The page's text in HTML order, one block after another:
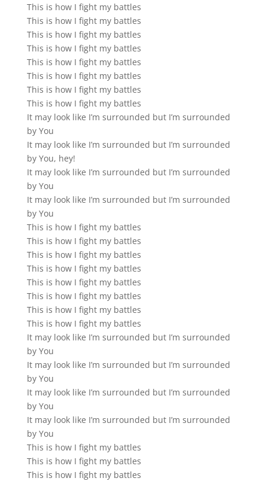
This is how I fight my battles
This is how I fight my battles
This is how I fight my battles
This is how I fight my battles
This is how I fight my battles
This is how I fight my battles
This is how I fight my battles
This is how I fight my battles
It may look like I’m surrounded but I’m surrounded
by You
It may look like I’m surrounded but I’m surrounded
by You, hey!
It may look like I’m surrounded but I’m surrounded
by You
It may look like I’m surrounded but I’m surrounded
by You
This is how I fight my battles
This is how I fight my battles
This is how I fight my battles
This is how I fight my battles
This is how I fight my battles
This is how I fight my battles
This is how I fight my battles
This is how I fight my battles
It may look like I’m surrounded but I’m surrounded
by You
It may look like I’m surrounded but I’m surrounded
by You
It may look like I’m surrounded but I’m surrounded
by You
It may look like I’m surrounded but I’m surrounded
by You
This is how I fight my battles
This is how I fight my battles
This is how I fight my battles